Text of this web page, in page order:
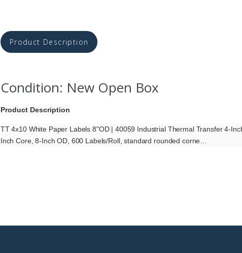
Product Description
Condition: New Open Box
Product Description
TT 4x10 White Paper Labels 8"OD | 40059 Industrial Thermal Transfer 4-
Inch Core, 8-Inch OD, 600 Labels/Roll, standard rounded corne…